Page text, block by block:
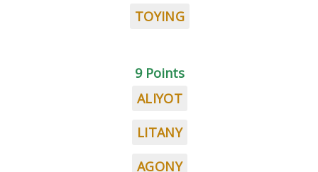
TOYING
9 Points
ALIYOT
LITANY
AGONY